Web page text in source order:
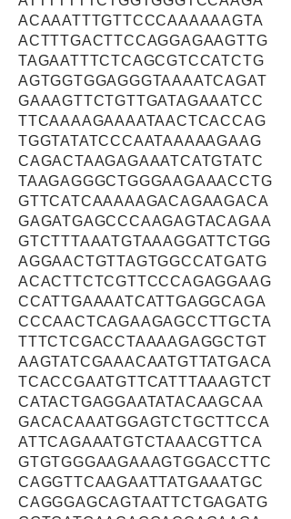
ACAAATTTGTTCCCAAAAAAGTA
ACTTTGACTTCCAGGAGAAGTTG
TAGAATTTCTCAGCGTCCATCTG
AGTGGTGGAGGGTAAAATCAGAT
GAAAGTTCTGTTGATAGAAATCC
TTCAAAAGAAAATAACTCACCAG
TGGTATATCCCAATAAAAAGAAG
CAGACTAAGAGAAATCATGTATC
TAAGAGGGCTGGGAAGAAACCTG
GTTCATCAAAAAGACAGAAGACA
GAGATGAGCCCAAGAGTACAGAA
GTCTTTAAATGTAAAGGATTCTGG
AGGAACTGTTAGTGGCCATGATG
ACACTTCTCGTTCCCAGAGGAAG
CCATTGAAAATCATTGAGGCAGA
CCCAACTCAGAAGAGCCTTGCTA
TTTCTCGACCTAAAAGAGGCTGT
AAGTATCGAAACAATGTTATGACA
TCACCGAATGTTCATTTAAAGTCT
CATACTGAGGAATATACAAGCAA
GACACAAATGGAGTCTGCTTCCA
ATTCAGAAATGTCTAAACGTTCA
GTGTGGGAAGAAAGTGGACCTTC
CAGGTTCAAGAATTATGAAATGC
CAGGGAGCAGTAATTCTGAGATG